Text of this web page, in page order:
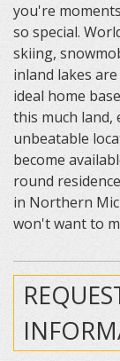
you're
so special.
skiing,
inland lakes
ideal home
this much
unbeatable
become
round
in Northern
won't want to